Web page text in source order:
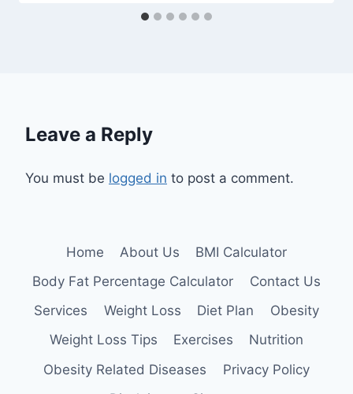
Leave a Reply
You must be logged in to post a comment.
Home About Us
BMI Calculator
Body Fat Percentage Calculator
Contact Us
Services
Weight Loss Diet Plan
Obesity
Weight Loss Tips
Exercises
Nutrition
Obesity Related Diseases
Privacy Policy